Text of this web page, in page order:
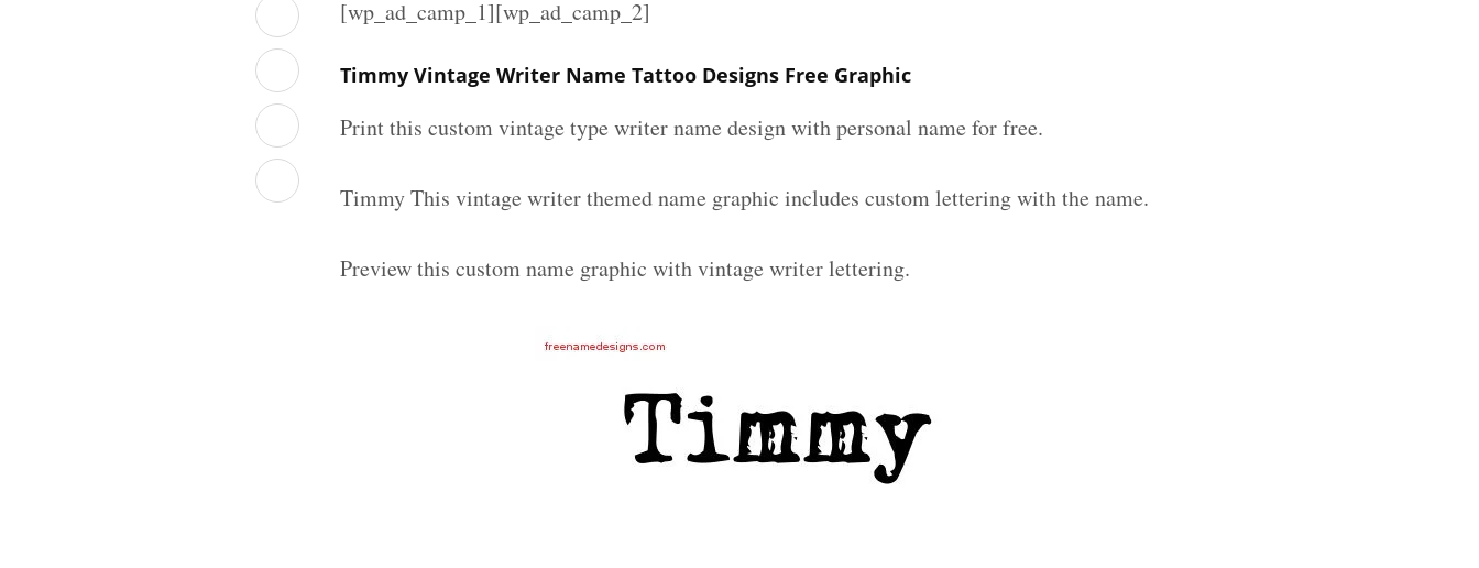
[wp_ad_camp_1][wp_ad_camp_2]
Timmy Vintage Writer Name Tattoo Designs Free Graphic
Print this custom vintage type writer name design with personal name for free.
Timmy This vintage writer themed name graphic includes custom lettering with the name.
Preview this custom name graphic with vintage writer lettering.